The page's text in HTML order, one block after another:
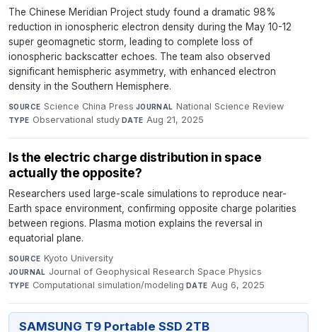
The Chinese Meridian Project study found a dramatic 98%
reduction in ionospheric electron density during the May 10-12
super geomagnetic storm, leading to complete loss of
ionospheric backscatter echoes. The team also observed
significant hemispheric asymmetry, with enhanced electron
density in the Southern Hemisphere.
SOURCE Science China Press·JOURNAL National Science Review·
TYPE Observational study·DATE Aug 21, 2025
Is the electric charge distribution in space
actually the opposite?
Researchers used large-scale simulations to reproduce near-
Earth space environment, confirming opposite charge polarities
between regions. Plasma motion explains the reversal in
equatorial plane.
SOURCE Kyoto University·
JOURNAL Journal of Geophysical Research Space Physics·
TYPE Computational simulation/modeling·DATE Aug 6, 2025
SAMSUNG T9 Portable SSD 2TB